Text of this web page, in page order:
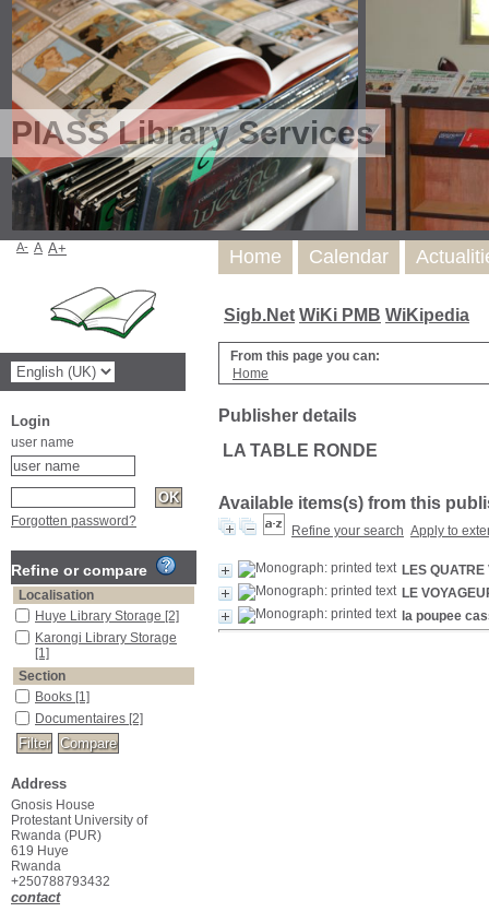
PIASS Library Services
Sigb.Net WiKi PMB WiKipedia
From this page you can:
Home
Publisher details
LA TABLE RONDE
Available items(s) from this
Refine your search Apply to
LES
LE
la poupee
Home Calendar
A- A A+
Login
user name
Forgotten password?
Refine or compare
Localisation
Huye Library Storage [2]
Karongi Library Storage
[1]
Section
Books [1]
Documentaires [2]
Address
Gnosis House
Protestant University of
Rwanda (PUR)
619 Huye
Rwanda
+250788793432
contact